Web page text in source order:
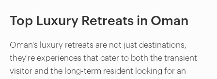
Top Luxury Retreats in Oman
Oman's luxury retreats are not just destinations,
they're experiences that cater to both the transient
visitor and the long-term resident looking for an